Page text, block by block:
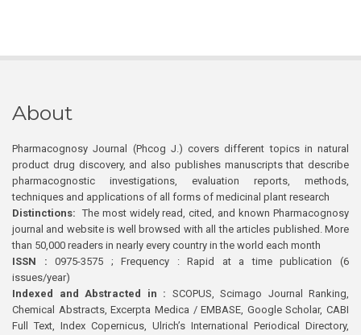
About
Pharmacognosy Journal (Phcog J.) covers different topics in natural
product drug discovery, and also publishes manuscripts that describe
pharmacognostic investigations, evaluation reports, methods,
techniques and applications of all forms of medicinal plant research
Distinctions: The most widely read, cited, and known Pharmacognosy
journal and website is well browsed with all the articles published. More
than 50,000 readers in nearly every country in the world each month
ISSN : 0975-3575 ; Frequency : Rapid at a time publication (6
issues/year)
Indexed and Abstracted in : SCOPUS, Scimago Journal Ranking,
Chemical Abstracts, Excerpta Medica / EMBASE, Google Scholar, CABI
Full Text, Index Copernicus, Ulrich’s International Periodical Directory,